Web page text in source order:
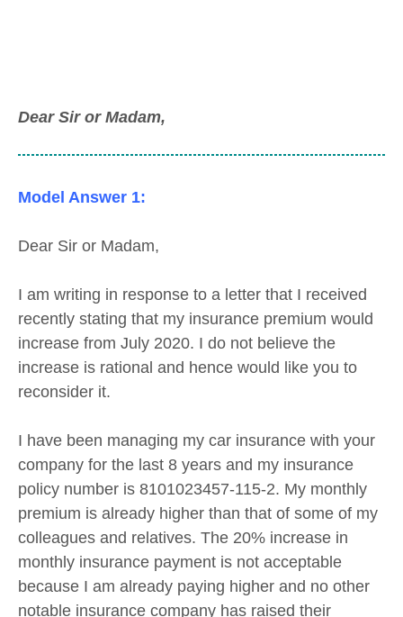
Dear Sir or Madam,
Model Answer 1:
Dear Sir or Madam,
I am writing in response to a letter that I received
recently stating that my insurance premium would
increase from July 2020. I do not believe the
increase is rational and hence would like you to
reconsider it.
I have been managing my car insurance with your
company for the last 8 years and my insurance
policy number is 8101023457-115-2. My monthly
premium is already higher than that of some of my
colleagues and relatives. The 20% increase in
monthly insurance payment is not acceptable
because I am already paying higher and no other
notable insurance company has raised their